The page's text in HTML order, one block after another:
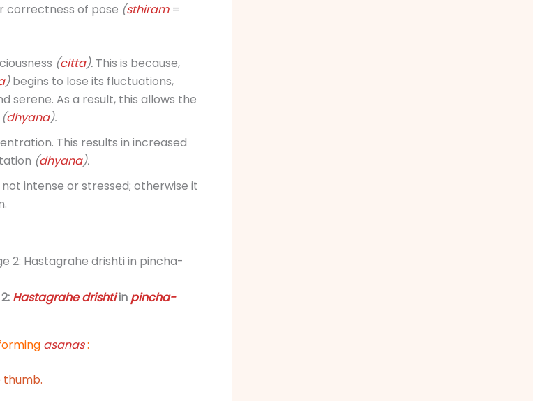
correctness of pose (sthiram=
(citta). This is because,
)begins to lose its fluctuations,
serene. As a result, this allows the
(dhyana).
This results in increased
(dhyana).
intense or stressed; otherwise it
Hastagrahe drishtiin pincha-
asanas: